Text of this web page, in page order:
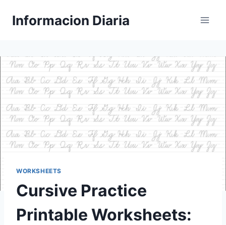
Informacion Diaria
WORKSHEETS
Cursive Practice
Printable Worksheets: